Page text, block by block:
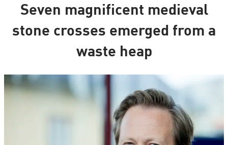
Seven magnificent medieval
stone crosses emerged from a
waste heap